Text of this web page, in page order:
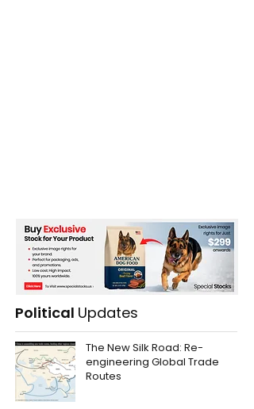
Political Updates
The New Silk Road: Re-
engineering Global Trade
Routes